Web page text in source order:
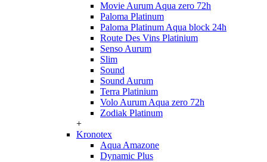
Movie Aurum Aqua zero 72h
Paloma Platinum
Paloma Platinum Aqua block 24h
Route Des Vins Platinium
Senso Aurum
Slim
Sound
Sound Aurum
Terra Platinium
Volo Aurum Aqua zero 72h
Zodiak Platinum
+
Kronotex
Aqua Amazone
Dynamic Plus